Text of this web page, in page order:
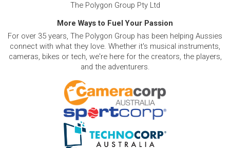
The Polygon Group Pty Ltd
More Ways to Fuel Your Passion
For over 35 years, The Polygon Group has been helping Aussies
connect with what they love. Whether it's musical instruments,
cameras, bikes or tech, we're here for the creators, the players,
and the adventurers.